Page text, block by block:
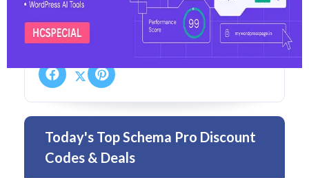
5 Coupons 1 Overall Reviews
Today's Top Schema Pro Discount
Codes & Deals